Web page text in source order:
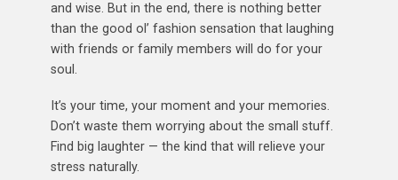
and wise. But in the end, there is nothing better
than the good ol’ fashion sensation that laughing
with friends or family members will do for your
soul.
It’s your time, your moment and your memories.
Don’t waste them worrying about the small stuff.
Find big laughter — the kind that will relieve your
stress naturally.